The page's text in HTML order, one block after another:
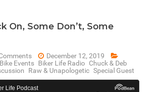
On, Some Don’t, Some
December 12, 2019
Bike Events Biker Life Radio Chuck & Deb
Raw & Unapologetic Special Guest